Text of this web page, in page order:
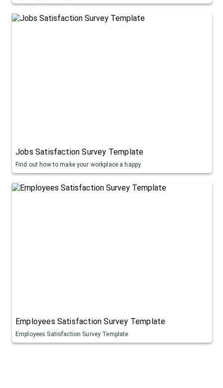
Jobs Satisfaction Survey Template
Find out how to make your workplace a happy
Employees Satisfaction Survey Template
Employees Satisfaction Survey Template